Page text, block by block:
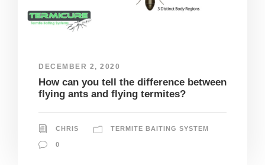
DECEMBER 2, 2020
How can you tell the difference between
flying ants and flying termites?
CHRIS TERMITE BAITING SYSTEM
0